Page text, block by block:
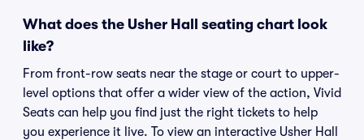
What does the Usher Hall seating chart look
like?
From front-row seats near the stage or court to upper-
level options that offer a wider view of the action, Vivid
Seats can help you find just the right tickets to help
you experience it live. To view an interactive Usher Hall